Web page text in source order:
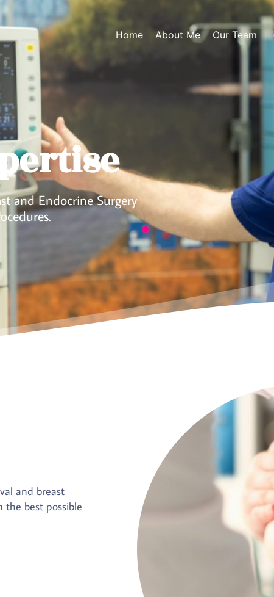
Home About Me Our Team
and Endocrine Surgery
and breast
the best possible